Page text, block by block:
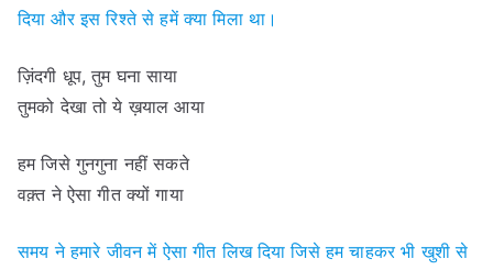
दिया और इस रिश्ते से हमें क्या मिला था।
ज़िंदगी धूप, तुम घना साया
तुमको देखा तो ये ख़याल आया
हम जिसे गुनगुना नहीं सकते
वक़्त ने ऐसा गीत क्यों गाया
समय ने हमारे जीवन में ऐसा गीत लिख दिया जिसे हम चाहकर भी खुशी से